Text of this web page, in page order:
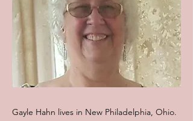
Gayle Hahn lives in New Philadelphia, Ohio.